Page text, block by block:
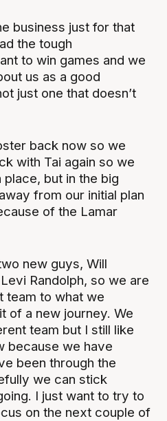
business just for that
the tough
to win games and we
us as a good
just one that doesn’t
back now so we
with Tai again so we
but in the big
from our initial plan
of the Lamar
new guys, Will
Randolph, so we are
team to what we
of a new journey. We
team but I still like
because we have
been through the
we can stick
I just want to try to
on the next couple of